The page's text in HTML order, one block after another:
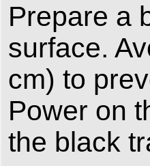
Prepare a
surface.
cm) to
Power on
the black